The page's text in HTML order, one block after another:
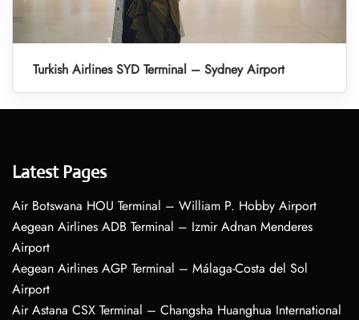
Turkish Airlines SYD Terminal – Sydney Airport
Latest Pages
Air Botswana HOU Terminal – William P. Hobby Airport
Aegean Airlines ADB Terminal – Izmir Adnan Menderes
Airport
Aegean Airlines AGP Terminal – Málaga-Costa del Sol
Airport
Air Astana CSX Terminal – Changsha Huanghua International